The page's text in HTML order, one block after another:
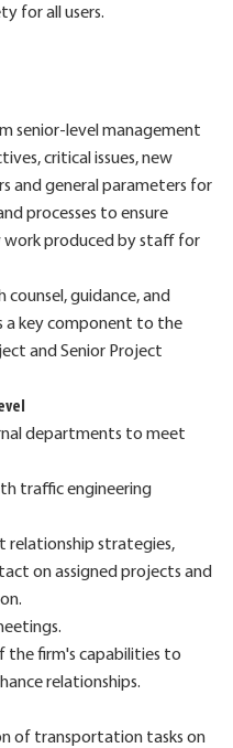
for all users.
senior-level management
critical issues, new
and general parameters for
processes to ensure
work produced by staff for
guidance, and
a key component to the
and Senior Project
departments to meet
traffic engineering
relationship strategies,
on assigned projects and
the firm's capabilities to
relationships.
of transportation tasks on